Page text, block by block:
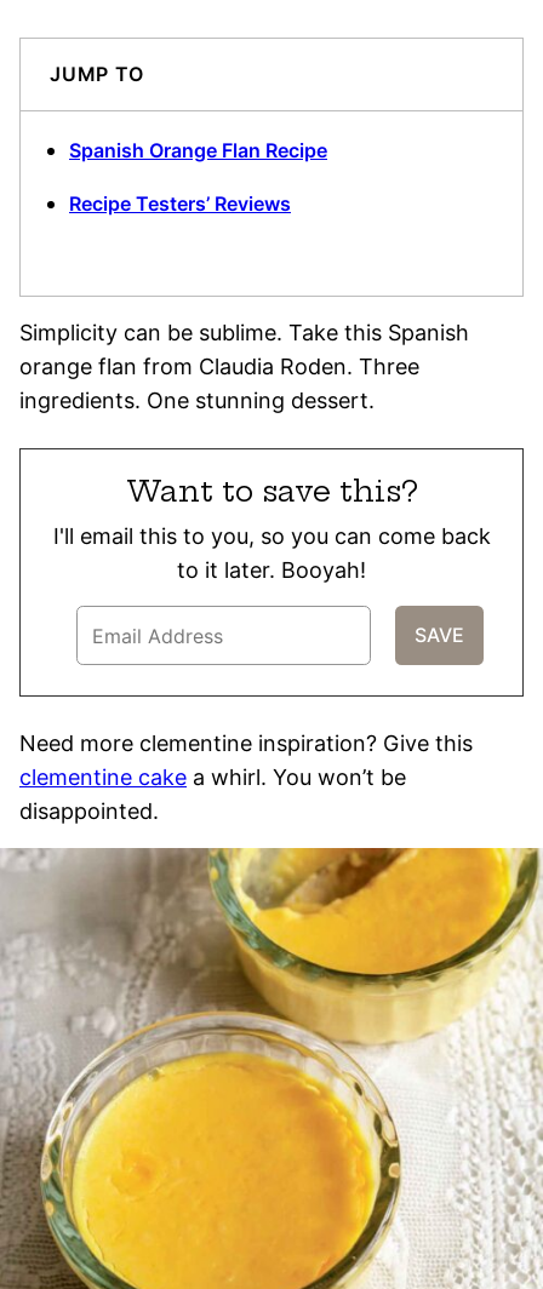
JUMP TO
Spanish Orange Flan Recipe
Recipe Testers’ Reviews
Simplicity can be sublime. Take this Spanish
orange flan from Claudia Roden. Three
ingredients. One stunning dessert.
Want to save this?
I'll email this to you, so you can come back
to it later. Booyah!
Need more clementine inspiration? Give this
clementine cake a whirl. You won’t be
disappointed.